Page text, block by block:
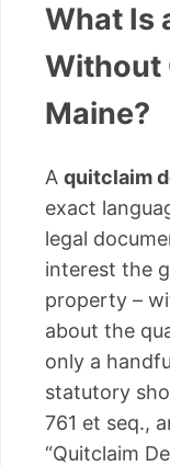
What Is
Without
Maine?
A quitclaim
exact
legal
interest the
property –
about the
only a
statutory
761 et seq.,
“Quitclaim